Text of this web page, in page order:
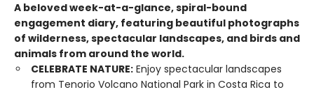
A beloved week-at-a-glance, spiral-bound
engagement diary, featuring beautiful photographs
of wilderness, spectacular landscapes, and birds and
animals from around the world.
CELEBRATE NATURE: Enjoy spectacular landscapes
from Tenorio Volcano National Park in Costa Rica to